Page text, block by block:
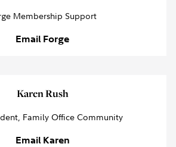
Membership Support
Email Forge
Karen Rush
Family Office Community
Email Karen